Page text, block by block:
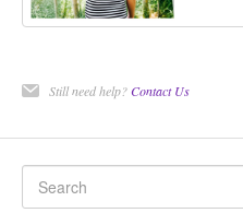
Still need help?Contact Us